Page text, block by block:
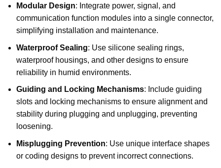
Modular Design: Integrate power, signal, and
communication function modules into a single connector,
simplifying installation and maintenance.
Waterproof Sealing: Use silicone sealing rings,
waterproof housings, and other designs to ensure
reliability in humid environments.
Guiding and Locking Mechanisms: Include guiding
slots and locking mechanisms to ensure alignment and
stability during plugging and unplugging, preventing
loosening.
Misplugging Prevention: Use unique interface shapes
or coding designs to prevent incorrect connections.